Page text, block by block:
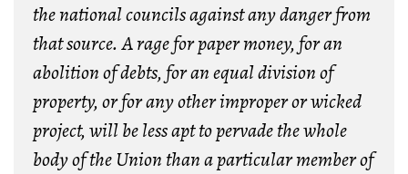
the national councils against any danger from
that source.A rage for paper money, for an
abolition of debts, for an equal division of
property, or for any other improper or wicked
project, will be less apt to pervade the whole
body of the Union than a particular member of